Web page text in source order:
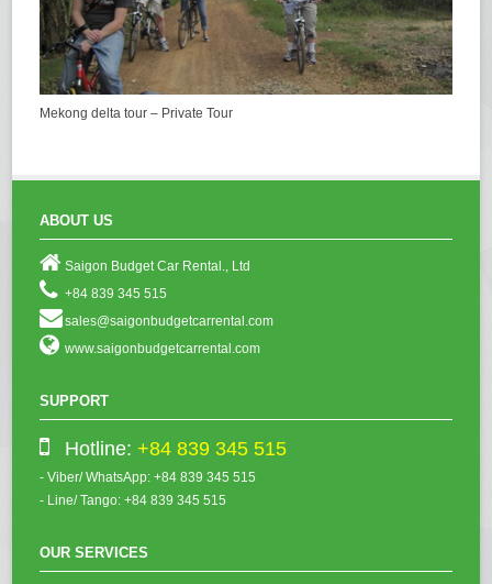
Mekong delta tour – Private Tour
ABOUT US
Saigon Budget Car Rental., Ltd
+84 839 345 515
sales@saigonbudgetcarrental.com
www.saigonbudgetcarrental.com
SUPPORT
Hotline: +84 839 345 515
- Viber/ WhatsApp: +84 839 345 515
- Line/ Tango: +84 839 345 515
OUR SERVICES